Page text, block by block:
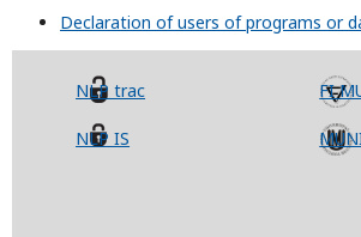
Declaration of users of programs or
NLP trac FI
NLP IS